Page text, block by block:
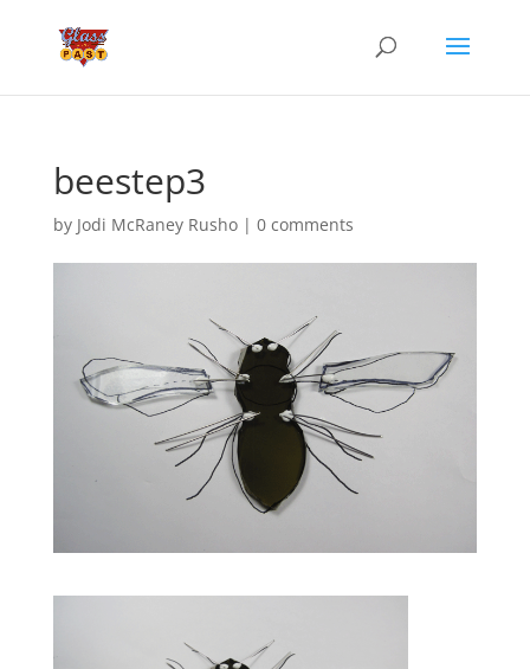
beestep3
by Jodi McRaney Rusho| 0 comments